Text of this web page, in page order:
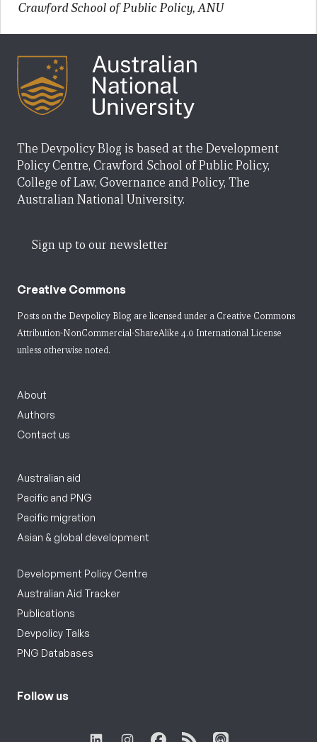
Crawford School of Public Policy, ANU
The Devpolicy Blog is based at the Development
Policy Centre, Crawford School of Public Policy,
College of Law, Governance and Policy, The
Australian National University.
Sign up to our newsletter
Creative Commons
Posts on the Devpolicy Blog are licensed under a Creative Commons
Attribution-NonCommercial-ShareAlike 4.0 International License
unless otherwise noted.
About
Authors
Contact us
Australian aid
Pacific and PNG
Pacific migration
Asian & global development
Development Policy Centre
Australian Aid Tracker
Publications
Devpolicy Talks
PNG Databases
Follow us